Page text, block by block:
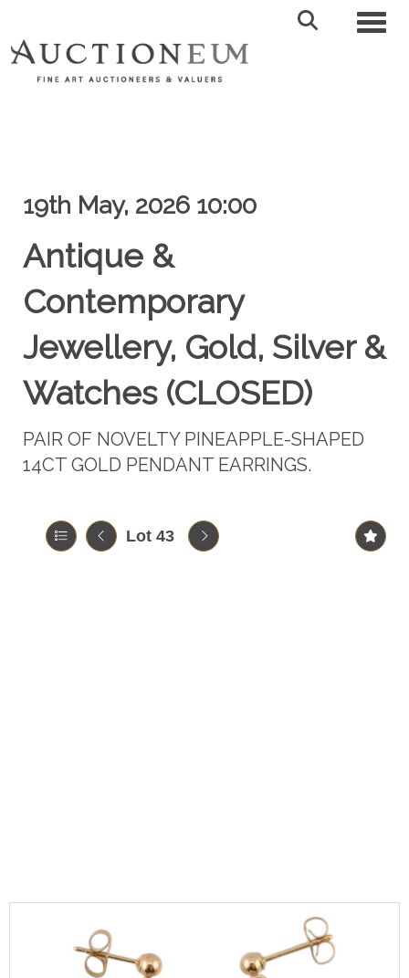
19th May, 2026 10:00
Antique &
Contemporary
Jewellery, Gold, Silver &
Watches (CLOSED)
PAIR OF NOVELTY PINEAPPLE-SHAPED
14CT GOLD PENDANT EARRINGS.
Lot 43